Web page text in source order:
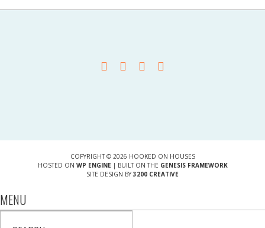
COPYRIGHT © 2026 HOOKED ON HOUSES
HOSTED ON WP ENGINE| BUILT ON THE GENESIS FRAMEWORK
SITE DESIGN BY 3200 CREATIVE
MENU